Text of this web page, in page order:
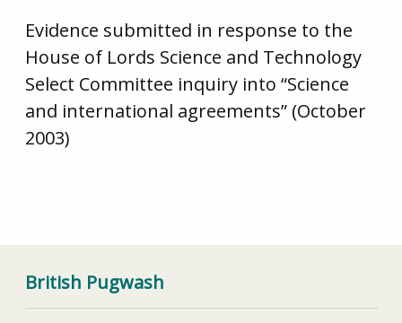
Evidence submitted in response to the
House of Lords Science and Technology
Select Committee inquiry into “Science
and international agreements” (October
2003)
British Pugwash